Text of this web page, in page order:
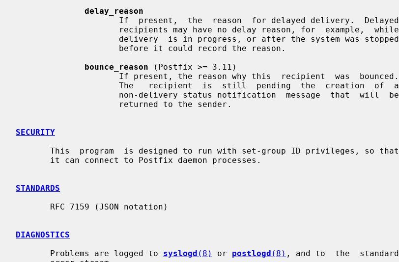
delay_reason
bounce_reason (Postfix >= 3.11)
SECURITY
STANDARDS
DIAGNOSTICS
       Problems are logged to
syslogd (8) or postlogd (8) , and to  the  standard